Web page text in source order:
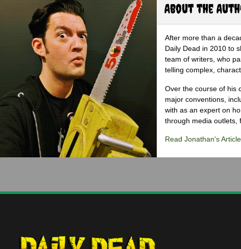
About the
After more than a
Daily Dead in 2010 to
team of writers, who
telling complex,
Over the course of his
major conventions,
with as an expert on
through media outlets,
Read Jonathan's